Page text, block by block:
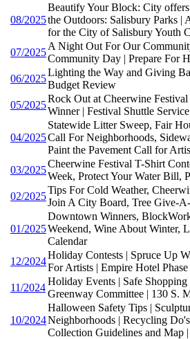
08/2025
Beautify Your Block: City
the Outdoors: Salisbury Parks |
for the City of Salisbury Youth
07/2025
A Night Out For Our
Community Day | Prepare For
06/2025
Lighting the Way and Giving
Budget Review
05/2025
Rock Out at Cheerwine
Winner | Festival Shuttle
04/2025
Statewide Litter Sweep, Fair
Call For Neighborhoods,
Paint the Pavement Call for
03/2025
Cheerwine Festival T-Shirt
Week, Protect Your Water Bill,
02/2025
Tips For Cold Weather,
Join A City Board, Tree Give-
01/2025
Downtown Winners,
Weekend, Wine About Winter,
Calendar
12/2024
Holiday Contests | Spruce Up
For Artists | Empire Hotel Phase
11/2024
Holiday Events | Safe Shopping
Greenway Committee | 130 S.
10/2024
Halloween Safety Tips |
Neighborhoods | Recycling
Collection Guidelines and Map